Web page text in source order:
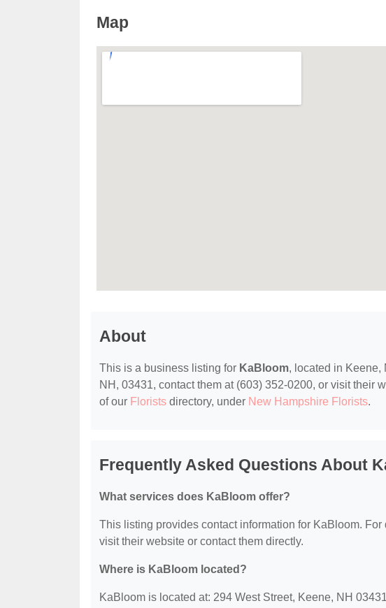
Map
About
This is a business listing for KaBloom, located in Keene,
NH, 03431, contact them at (603) 352-0200, or visit their
of our Florists directory, under New Hampshire Florists.
Frequently Asked Questions About
What services does KaBloom offer?
This listing provides contact information for KaBloom.
visit their website or contact them directly.
Where is KaBloom located?
KaBloom is located at: 294 West Street, Keene, NH